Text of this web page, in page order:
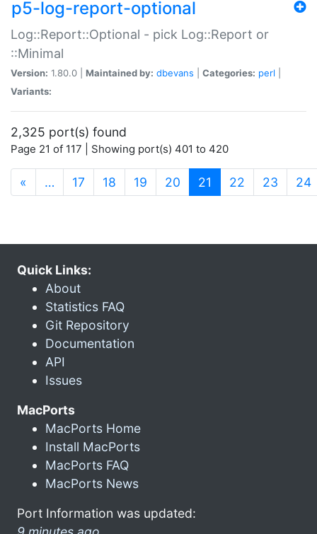
p5-log-report-optional
Log::Report::Optional - pick Log::Report or
::Minimal
Version: 1.80.0 | Maintained by: dbevans Categories: perl
Variants:
2,325 port(s) found
Page 21 of 117 | Showing port(s) 401 to 420
« … 17 18 19 20 21 (current)
22 23 24
Quick Links:
About
Statistics FAQ
Git Repository
Documentation
API
Issues
MacPorts
MacPorts Home
Install MacPorts
MacPorts FAQ
MacPorts News
Port Information was updated: